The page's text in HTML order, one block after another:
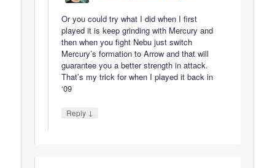
Or you could try what I did when I first
played it is keep grinding with Mercury and
then when you fight Nebu just switch
Mercury’s formation to Arrow and that will
guarantee you a better strength in attack.
That’s my trick for when I played it back in
‘09
Reply ↓